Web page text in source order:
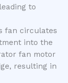
to
fan circulates
into the
fan motor
resulting in